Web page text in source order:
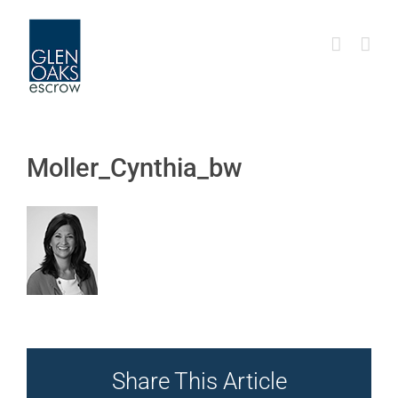
content
Moller_Cynthia_bw
Share This Article